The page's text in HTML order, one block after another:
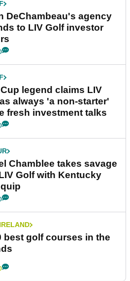
DeChambeau's agency
to LIV Golf investor
legend claims LIV
always 'a non-starter'
fresh investment talks
Chamblee takes savage
Golf with Kentucky
best golf courses in the